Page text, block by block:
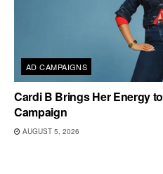
AD CAMPAIGNS
Cardi B Brings Her Energy
Campaign
AUGUST 5, 2026